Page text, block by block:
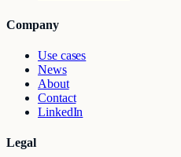
Company
Use cases
News
About
Contact
LinkedIn
Legal